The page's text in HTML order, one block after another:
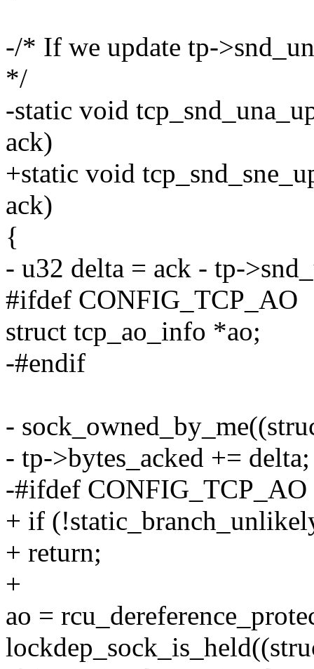
-/* If we update tp-
*/
-static void
ack)
+static void
ack)
{
- u32 delta = ack - tp-
#ifdef CONFIG_TCP_AO
struct tcp_ao_info *ao;
-#endif
-
- tp->bytes_acked += delta;
-#ifdef CONFIG_TCP_AO
+ if
+ return;
+
ao =